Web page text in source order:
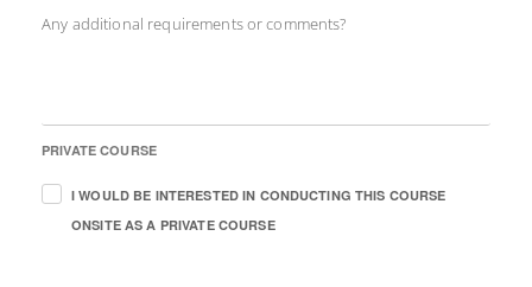
Any additional requirements or comments?
PRIVATE COURSE
I WOULD BE INTERESTED IN CONDUCTING THIS COURSE
ONSITE AS A PRIVATE COURSE